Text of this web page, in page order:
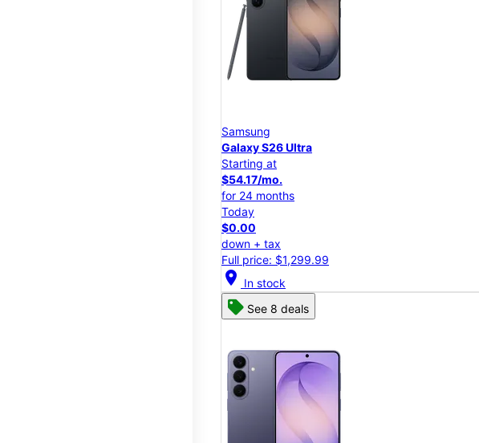
Samsung
Galaxy S26 Ultra
Starting at
$54.17/mo.
for 24 months
Today
$0.00
down + tax
Full price: $1,299.99
location_on In stock
See 8 deals